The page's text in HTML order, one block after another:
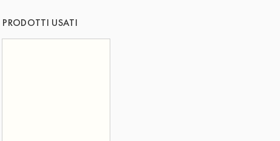
PRODOTTI USATI